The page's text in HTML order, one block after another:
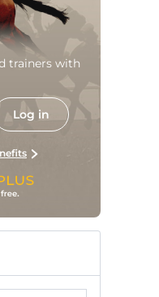
trainers with
Log in